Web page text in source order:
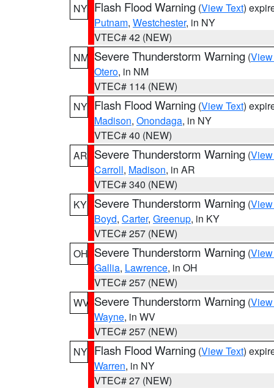
NY Flash Flood Warning (View Text)
Putnam, Westchester, in NY
VTEC# 42 (NEW)
NM Severe Thunderstorm Warning (
Otero, in NM
VTEC# 114 (NEW)
NY Flash Flood Warning (View Text)
Madison, Onondaga, in NY
VTEC# 40 (NEW)
AR Severe Thunderstorm Warning (
Carroll, Madison, in AR
VTEC# 340 (NEW)
KY Severe Thunderstorm Warning (
Boyd, Carter, Greenup, in KY
VTEC# 257 (NEW)
OH Severe Thunderstorm Warning (
Gallia, Lawrence, in OH
VTEC# 257 (NEW)
WV Severe Thunderstorm Warning (
Wayne, in WV
VTEC# 257 (NEW)
NY Flash Flood Warning (View Text)
Warren, in NY
VTEC# 27 (NEW)